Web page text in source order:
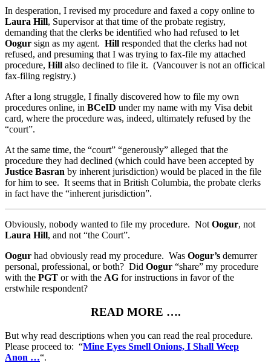
In desperation, I revised my procedure and faxed a copy online to
Laura Hill, Supervisor at that time of the probate registry,
demanding that the clerks be identified who had refused to let
Oogur sign as my agent. Hill responded that the clerks had not
refused, and presuming that I was trying to fax-file my attached
procedure, Hill also declined to file it. (Vancouver is not an officical
fax-filing registry.)
After a long struggle, I finally discovered how to file my own
procedures online, in BCeID under my name with my Visa debit
card, where the procedure was, indeed, ultimately refused by the
“court”.
At the same time, the “court” “generously” alleged that the
procedure they had declined (which could have been accepted by
Justice Basran by inherent jurisdiction) would be placed in the file
for him to see. It seems that in British Columbia, the probate clerks
in fact have the “inherent jurisdiction”.
Obviously, nobody wanted to file my procedure. Not Oogur, not
Laura Hill, and not “the Court”.
Oogur had obviously read my procedure. Was Oogur’s demurrer
personal, professional, or both? Did Oogur “share” my procedure
with the PGT or with the AG for instructions in favor of the
erstwhile respondent?
READ MORE ….
But why read descriptions when you can read the real procedure.
Please proceed to: “Mine Eyes Smell Onions, I Shall Weep
Anon …“.